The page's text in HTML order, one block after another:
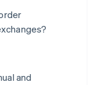
and